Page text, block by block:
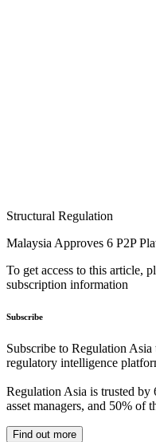
Structural Regulation
Malaysia Approves 6 P2P
To get access to this article,
subscription information
Subscribe
Subscribe to Regulation Asia
regulatory intelligence
Regulation Asia is trusted by
asset managers, and 50% of
Find out more